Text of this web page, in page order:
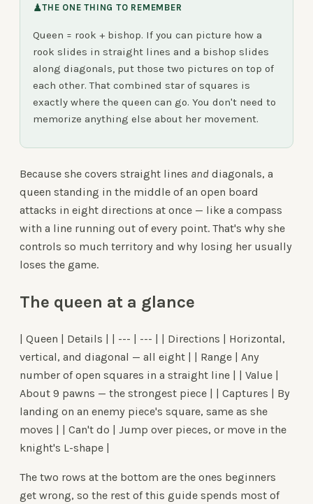
♟THE ONE THING TO REMEMBER
Queen = rook + bishop. If you can picture how a
rook slides in straight lines and a bishop slides
along diagonals, put those two pictures on top of
each other. That combined star of squares is
exactly where the queen can go. You don't need to
memorize anything else about her movement.
Because she covers straight lines and diagonals, a
queen standing in the middle of an open board
attacks in eight directions at once — like a compass
with a line running out of every point. That's why she
controls so much territory and why losing her usually
loses the game.
The queen at a glance
| Queen | Details | | --- | --- | | Directions | Horizontal,
vertical, and diagonal — all eight | | Range | Any
number of open squares in a straight line | | Value |
About 9 pawns — the strongest piece | | Captures | By
landing on an enemy piece's square, same as she
moves | | Can't do | Jump over pieces, or move in the
knight's L-shape |
The two rows at the bottom are the ones beginners
get wrong, so the rest of this guide spends most of